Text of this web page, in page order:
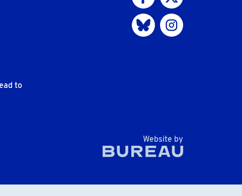
Visit us on Bluesky
Visit us on Instagram
to
Website byThe Bureau